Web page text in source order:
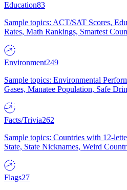
Education83
Sample topics: ACT/SAT Scores,
Rates, Math Rankings, Smartest
Environment249
Sample topics: Environmental
Gases, Manatee Population, Safe
Facts/Trivia262
Sample topics: Countries with 12-
State, State Nicknames, Weird
Flags27